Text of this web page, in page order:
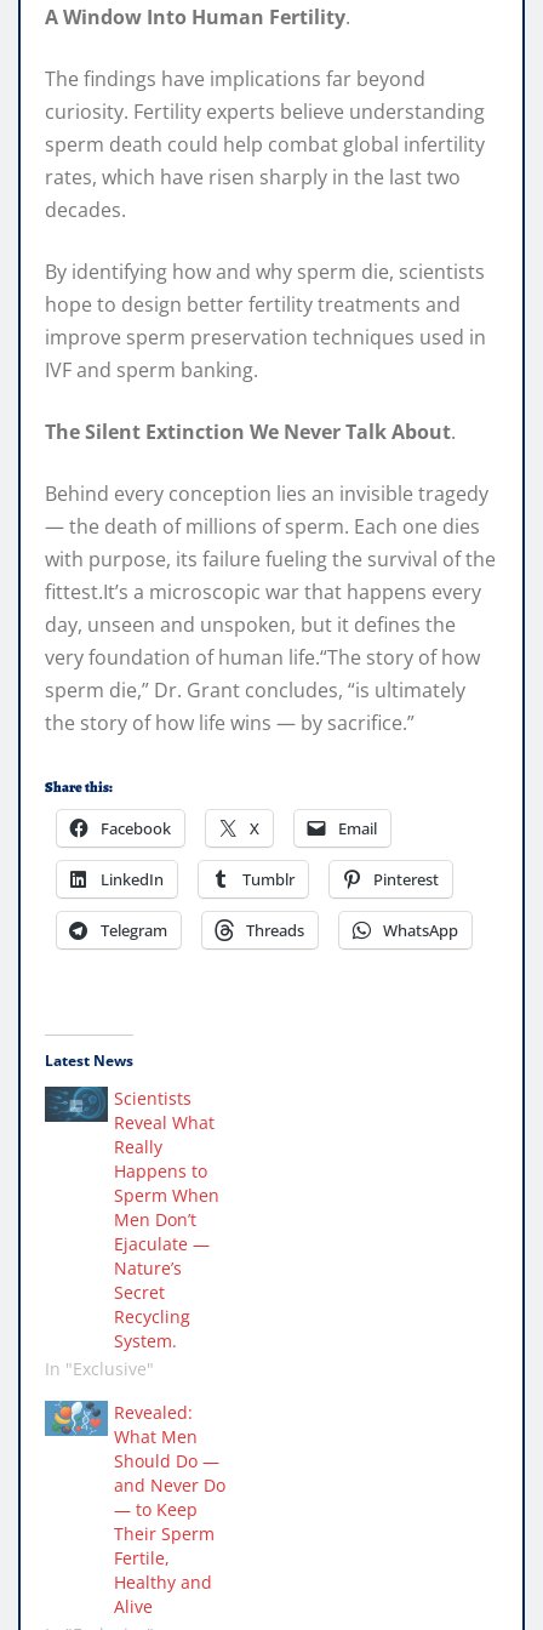
A Window Into Human Fertility.
The findings have implications far beyond
curiosity. Fertility experts believe understanding
sperm death could help combat global infertility
rates, which have risen sharply in the last two
decades.
By identifying how and why sperm die, scientists
hope to design better fertility treatments and
improve sperm preservation techniques used in
IVF and sperm banking.
The Silent Extinction We Never Talk About.
Behind every conception lies an invisible tragedy
— the death of millions of sperm. Each one dies
with purpose, its failure fueling the survival of the
fittest.It’s a microscopic war that happens every
day, unseen and unspoken, but it defines the
very foundation of human life.“The story of how
sperm die,” Dr. Grant concludes, “is ultimately
the story of how life wins — by sacrifice.”
Share this:
Facebook X Email
LinkedIn Tumblr Pinterest
Telegram Threads WhatsApp
Latest News
Scientists
Reveal What
Really
Happens to
Sperm When
Men Don’t
Ejaculate —
Nature’s
Secret
Recycling
System.
In "Exclusive"
Revealed:
What Men
Should Do —
and Never Do
— to Keep
Their Sperm
Fertile,
Healthy and
Alive